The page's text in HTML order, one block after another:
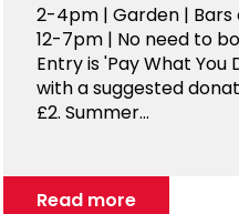
2-4pm | Garden | Bars
12-7pm | No need to
Entry is 'Pay What You
with a suggested
£2. Summer...
Read more